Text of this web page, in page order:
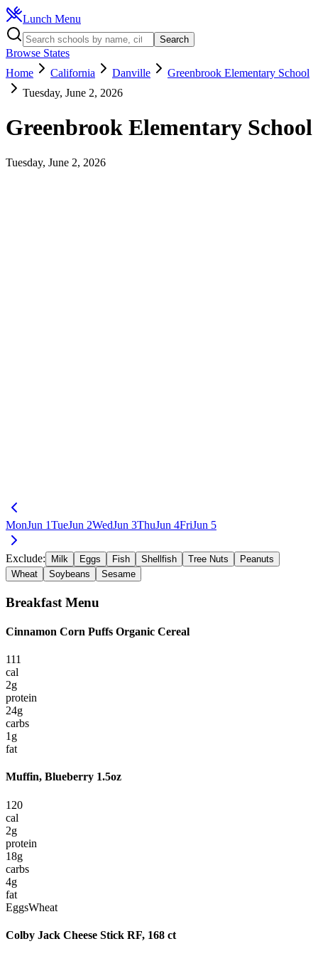
Lunch Menu
Search
Browse States
Home
California Danville
Greenbrook Elementary School
Tuesday, June 2, 2026
Greenbrook Elementary School
Tuesday, June 2, 2026
MonJun 1TueJun 2WedJun 3ThuJun 4FriJun 5
Exclude: Milk Eggs Fish Shellfish Tree Nuts
Peanuts
Wheat
Soybeans Sesame
Breakfast Menu
Cinnamon Corn Puffs Organic Cereal
111
cal
2g
protein
24g
carbs
1 g
fat
Muffin, Blueberry 1.5oz
120
cal
2g
protein
18g
carbs
4g
fat
EggsWheat
Colby Jack Cheese Stick RF, 168 ct